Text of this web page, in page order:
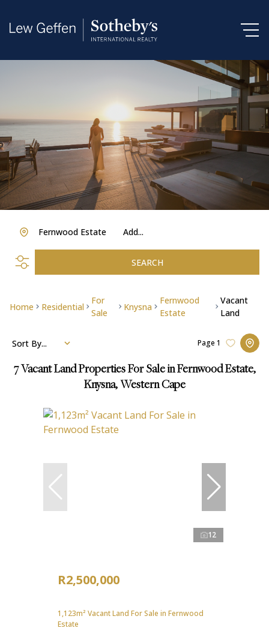
Add...
Fernwood Estate
SEARCH
Home Residential
For
Sale
Knysna
Fernwood
Estate
Vacant
Land
7 Vacant Land Properties For Sale in Fernwood Estate,
Knysna, Western Cape
Page 1
Sort By...
12
R2,500,000
1,123m² Vacant Land For Sale in Fernwood
Estate